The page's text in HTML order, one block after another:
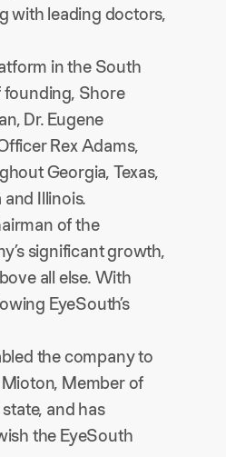
with leading doctors,
in the South
founding, Shore
Dr. Eugene
Rex Adams,
Georgia, Texas,
Illinois.
of the
significant growth,
all else. With
EyeSouth’s
the company to
Member of
and has
the EyeSouth